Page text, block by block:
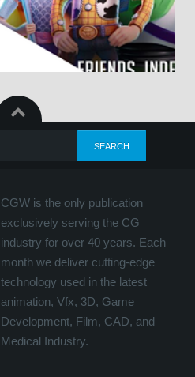
CGW is the only publication
exclusively serving the CG
industry for over 40 years. Each
month we deliver cutting-edge
technology used in the latest
animation, Vfx, 3D, Game
Development, Film, CAD, and
Medical Industry.